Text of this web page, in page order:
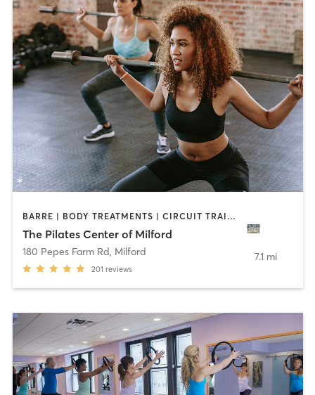
BARRE | BODY TREATMENTS | CIRCUIT TRAINING | OTHER | PILATES | YOGA
The Pilates Center of Milford
180 Pepes Farm Rd, Milford
201 reviews
7.1 mi